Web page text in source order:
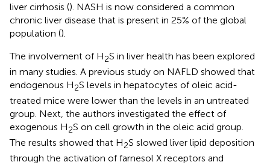
liver cirrhosis (). NASH is now considered a common
chronic liver disease that is present in 25% of the global
population ().
The involvement of H2S in liver health has been explored
in many studies. A previous study on NAFLD showed that
endogenous H2S levels in hepatocytes of oleic acid-
treated mice were lower than the levels in an untreated
group. Next, the authors investigated the effect of
exogenous H2S on cell growth in the oleic acid group.
The results showed that H2S slowed liver lipid deposition
through the activation of farnesol X receptors and